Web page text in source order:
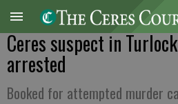
Ceres suspect in
arrested
Booked for attempted murder